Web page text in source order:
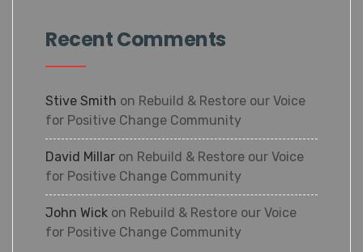
Recent Comments
Stive Smith on Rebuild & Restore our Voice
for Positive Change Community
David Millar on Rebuild & Restore our Voice
for Positive Change Community
John Wick on Rebuild & Restore our Voice
for Positive Change Community